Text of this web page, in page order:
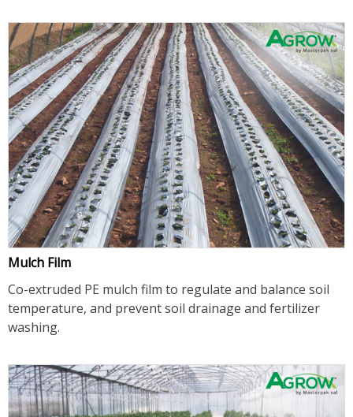
Mulch Film
Co-extruded PE mulch film to regulate and balance soil
temperature, and prevent soil drainage and fertilizer
washing.